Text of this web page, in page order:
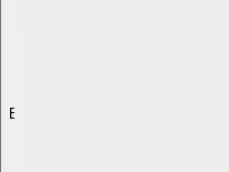
Explore with ChatDino